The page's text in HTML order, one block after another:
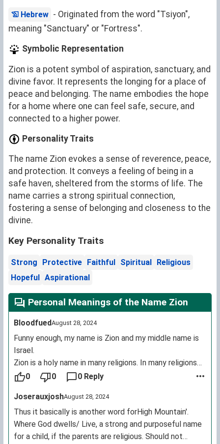
Hebrew - Originated from the word "Tsiyon",
meaning "Sanctuary" or "Fortress".
Symbolic Representation
Zion is a potent symbol of aspiration, sanctuary, and
divine favor. It represents the longing for a place of
peace and belonging. The name embodies the hope
for a home where one can feel safe, secure, and
connected to a higher power.
Personality Traits
The name Zion evokes a sense of reverence, peace,
and protection. It conveys a feeling of being in a
safe haven, sheltered from the storms of life. The
name carries a strong spiritual connection,
fostering a sense of belonging and closeness to the
divine.
Key Personality Traits
Strong Protective Faithful Spiritual Religious
Hopeful Aspirational
Personal Meanings of the Name Zion
BloodfuedAugust 28, 2024
Funny enough, my name is Zion and my middle name is
Israel.
Zion is a holy name in many religions. In many religions
it's basically means redemption land.
In the Christian bible: it's is the cornerstone of which
gods holy temple was built upon. Temple with the
same nameZion.
And it pretty much means the same in every
0 0 0 Reply
JoserauxjoshAugust 28, 2024
Thus it basically is another word forHigh Mountain'.
Where God dwells/ Live, a strong and purposeful name
for a child, if the parents are religious. Should not